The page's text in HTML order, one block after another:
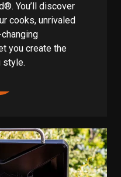
You’ll discover
cooks, unrivaled
you create the
style.